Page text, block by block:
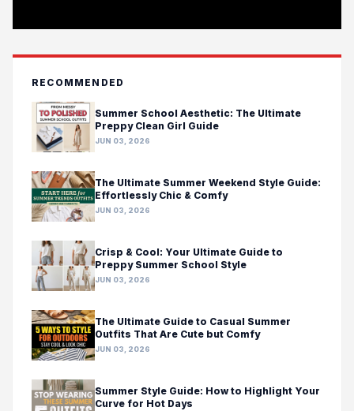
RECOMMENDED
Summer School Aesthetic: The Ultimate
Preppy Clean Girl Guide
JUN 03, 2026
The Ultimate Summer Weekend Style Guide:
Effortlessly Chic & Comfy
JUN 03, 2026
Crisp & Cool: Your Ultimate Guide to
Preppy Summer School Style
JUN 03, 2026
The Ultimate Guide to Casual Summer
Outfits That Are Cute but Comfy
JUN 03, 2026
Summer Style Guide: How to Highlight Your
Curve for Hot Days